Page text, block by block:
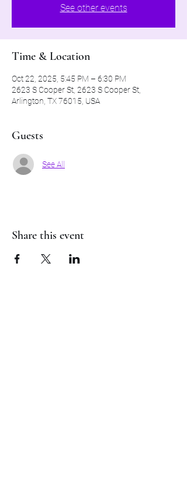
See other events
Time & Location
Oct 22, 2025, 5:45 PM – 6:30 PM
2623 S Cooper St, 2623 S Cooper St,
Arlington, TX 76015, USA
Guests
See All
Share this event